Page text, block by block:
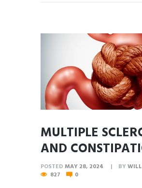
MULTIPLE
AND
POSTED MAY 28, 2024 BY
827
0